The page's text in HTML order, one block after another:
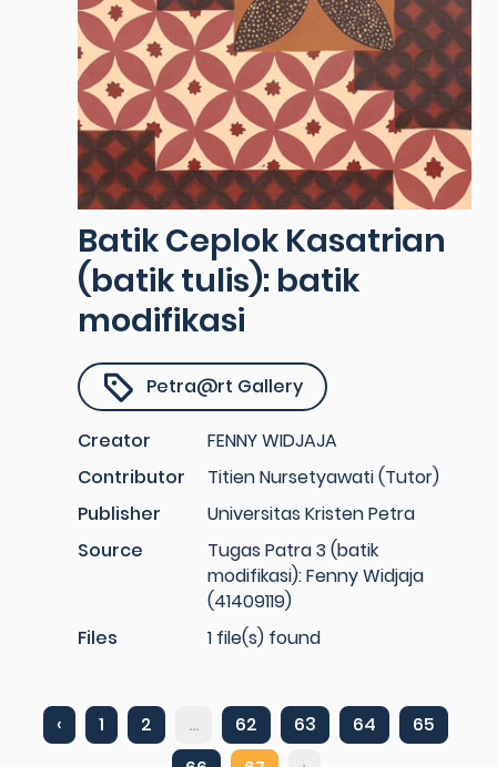
Batik Ceplok Kasatrian
(batik tulis): batik
modifikasi
Petra@rt Gallery
Creator
FENNY WIDJAJA
Contributor
Titien Nursetyawati (Tutor)
Publisher
Universitas Kristen Petra
Source
Tugas Patra 3 (batik
modifikasi): Fenny Widjaja
(41409119)
Files
1 file(s) found
‹ 1 2 ... 62 63 64
65